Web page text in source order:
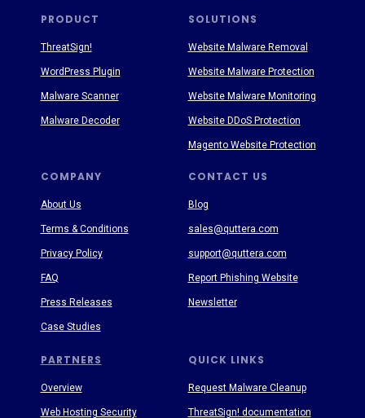
PRODUCT SOLUTIONS
PARTNERS
COMPANY CONTACT US
QUICK LINKS
About Us
Terms & Conditions
Privacy Policy
FAQ
Press Releases
Case Studies
Blog
sales@quttera.com
support@quttera.com
Report Phishing Website
Newsletter
Request Malware Cleanup
ThreatSign! documentation
ThreatSign!
WordPress Plugin
Malware Scanner
Malware Decoder
Website Malware Removal
Website Malware Protection
Website Malware Monitoring
Website DDoS Protection
Magento Website Protection
Overview
Web Hosting Security